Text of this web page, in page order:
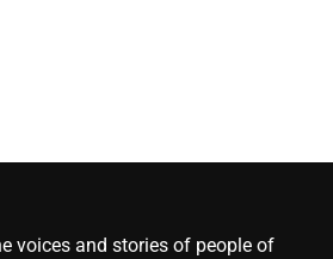
voices and stories of people of